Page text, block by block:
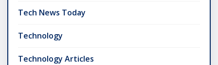
Tech News Today
Technology
Technology Articles